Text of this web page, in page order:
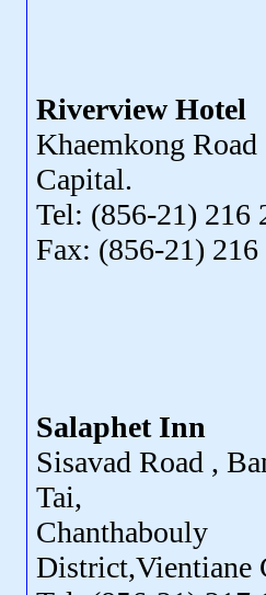
Riverview Hotel
Khaemkong
Capital.
Tel: (856-21) 216
Fax: (856-21) 216
Salaphet Inn
Sisavad Road ,
Tai,
Chanthabouly
District,Vientiane